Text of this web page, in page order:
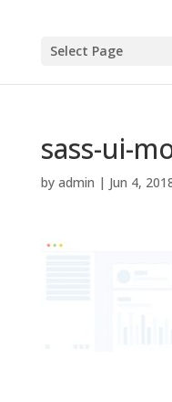
Select Page
sass-ui-
by admin | Jun 4,